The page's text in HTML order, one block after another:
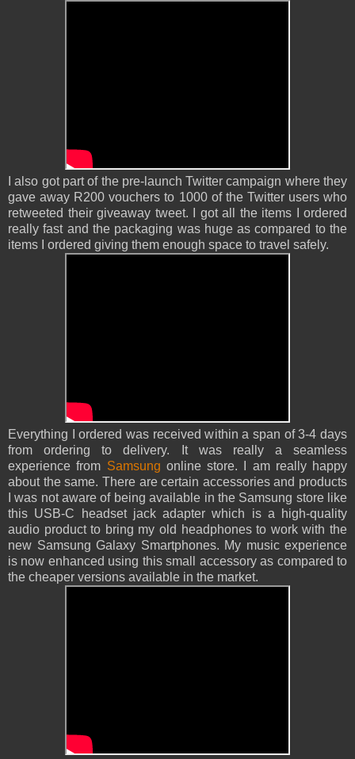
I also got part of the pre-launch Twitter campaign where they
gave away R200 vouchers to 1000 of the Twitter users who
retweeted their giveaway tweet. I got all the items I ordered
really fast and the packaging was huge as compared to the
items I ordered giving them enough space to travel safely.
Everything I ordered was received within a span of 3-4 days
from ordering to delivery. It was really a seamless
experience from Samsung online store. I am really happy
about the same. There are certain accessories and products
I was not aware of being available in the Samsung store like
this USB-C headset jack adapter which is a high-quality
audio product to bring my old headphones to work with the
new Samsung Galaxy Smartphones. My music experience
is now enhanced using this small accessory as compared to
the cheaper versions available in the market.